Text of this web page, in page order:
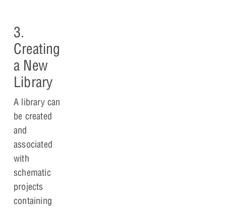
3.
Creating
a New
Library
A library can
be created
and
associated
with
schematic
projects
containing